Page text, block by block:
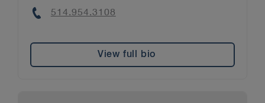
Phone
514.954.3108
View full bio